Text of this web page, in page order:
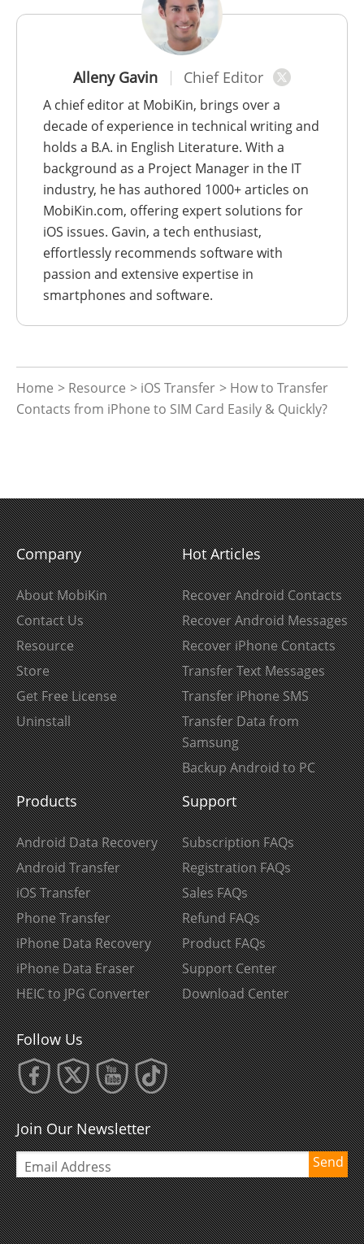
Alleny Gavin Chief Editor
A chief editor at MobiKin, brings over a
decade of experience in technical writing and
holds a B.A. in English Literature. With a
background as a Project Manager in the IT
industry, he has authored 1000+ articles on
MobiKin.com, offering expert solutions for
iOS issues. Gavin, a tech enthusiast,
effortlessly recommends software with
passion and extensive expertise in
smartphones and software.
Home > Resource > iOS Transfer > How to Transfer
Contacts from iPhone to SIM Card Easily & Quickly?
Company
About MobiKin
Contact Us
Resource
Store
Get Free License
Uninstall
Hot Articles
Recover Android Contacts
Recover Android Messages
Recover iPhone Contacts
Transfer Text Messages
Transfer iPhone SMS
Transfer Data from
Samsung
Backup Android to PC
Products
Android Data Recovery
Android Transfer
iOS Transfer
Phone Transfer
iPhone Data Recovery
iPhone Data Eraser
HEIC to JPG Converter
Support
Subscription FAQs
Registration FAQs
Sales FAQs
Refund FAQs
Product FAQs
Support Center
Download Center
Follow Us
Join Our Newsletter
Send